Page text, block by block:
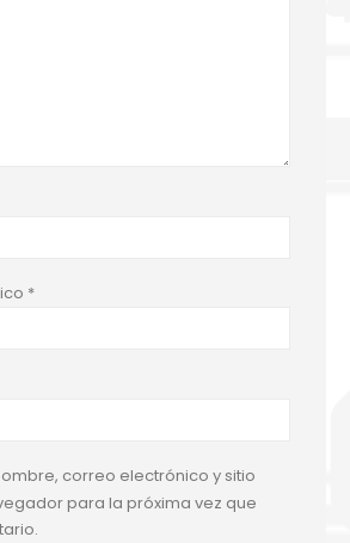
*
correo electrónico y sitio
para la próxima vez que